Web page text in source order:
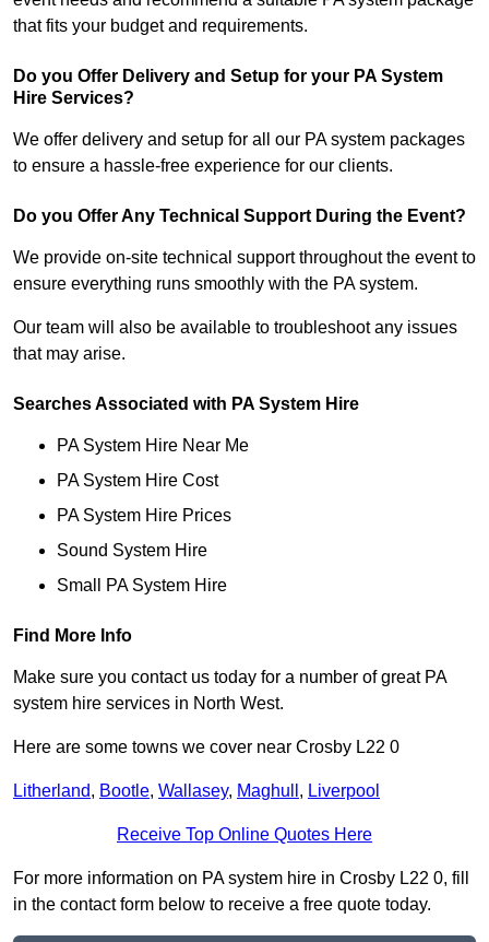
that fits your budget and requirements.
Do you Offer Delivery and Setup for your PA System
Hire Services?
We offer delivery and setup for all our PA system packages
to ensure a hassle-free experience for our clients.
Do you Offer Any Technical Support During the Event?
We provide on-site technical support throughout the event to
ensure everything runs smoothly with the PA system.
Our team will also be available to troubleshoot any issues
that may arise.
Searches Associated with PA System Hire
PA System Hire Near Me
PA System Hire Cost
PA System Hire Prices
Sound System Hire
Small PA System Hire
Find More Info
Make sure you contact us today for a number of great PA
system hire services in North West.
Here are some towns we cover near Crosby L22 0
Litherland, Bootle, Wallasey, Maghull , Liverpool
Receive Top Online Quotes Here
For more information on PA system hire in Crosby L22 0, fill
in the contact form below to receive a free quote today.